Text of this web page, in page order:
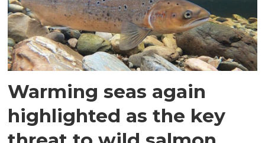
Warming seas again
highlighted as the key